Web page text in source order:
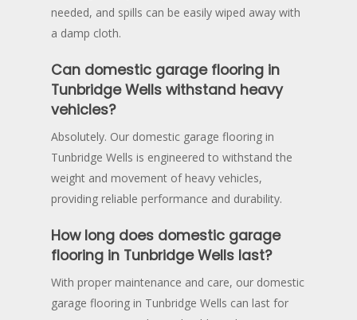
needed, and spills can be easily wiped away with
a damp cloth.
Can domestic garage flooring in
Tunbridge Wells withstand heavy
vehicles?
Absolutely. Our domestic garage flooring in
Tunbridge Wells is engineered to withstand the
weight and movement of heavy vehicles,
providing reliable performance and durability.
How long does domestic garage
flooring in Tunbridge Wells last?
With proper maintenance and care, our domestic
garage flooring in Tunbridge Wells can last for